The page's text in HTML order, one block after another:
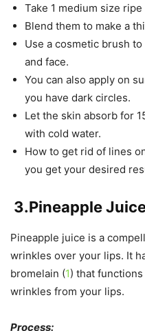
Take 1 medium size
Blend them to make a
Use a cosmetic brush
and face.
You can also apply on
you have dark circles.
Let the skin absorb for
with cold water.
How to get rid of lines
you get your desired
3.Pineapple
Pineapple juice is a
wrinkles over your lips. It
bromelain (1) that
wrinkles from your lips.
Process: